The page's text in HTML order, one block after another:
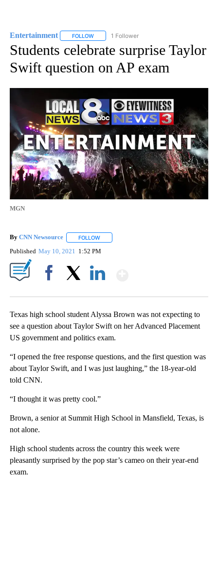
Entertainment FOLLOW FOLLOW "ENTERTAINMENT" TO RECEIVE
1 Follower
Students celebrate surprise Taylor
Swift question on AP exam
MGN
By CNN Newsource FOLLOW
Published May 10, 2021 1:52 PM
Texas high school student Alyssa Brown was not expecting to
see a question about Taylor Swift on her Advanced Placement
US government and politics exam.
“I opened the free response questions, and the first question was
about Taylor Swift, and I was just laughing,” the 18-year-old
told CNN.
“I thought it was pretty cool.”
Brown, a senior at Summit High School in Mansfield, Texas, is
not alone.
High school students across the country this week were
pleasantly surprised by the pop star’s cameo on their year-end
exam.